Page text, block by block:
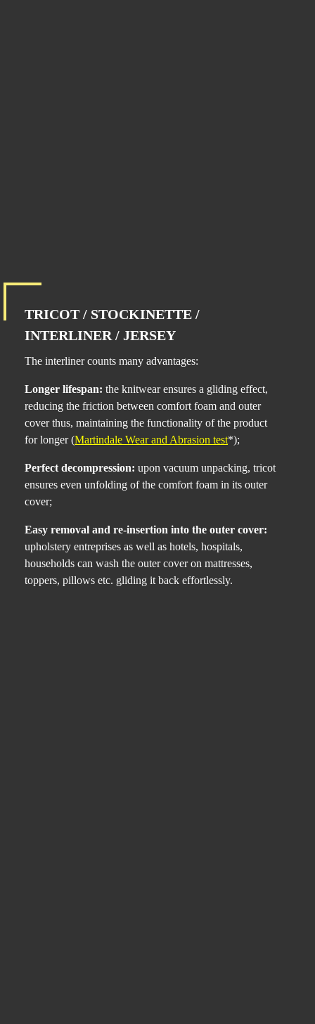
TRICOT / STOCKINETTE /
INTERLINER / JERSEY
The interliner counts many advantages:
Longer lifespan: the knitwear ensures a gliding effect,
reducing the friction between comfort foam and outer
cover thus, maintaining the functionality of the product
for longer (Martindale Wear and Abrasion test*);
Perfect decompression: upon vacuum unpacking, tricot
ensures even unfolding of the comfort foam in its outer
cover;
Easy removal and re-insertion into the outer cover:
upholstery entreprises as well as hotels, hospitals,
households can wash the outer cover on mattresses,
toppers, pillows etc. gliding it back effortlessly.